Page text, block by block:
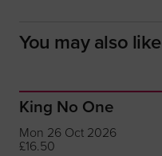
You may also like
King No One
Mon 26 Oct 2026
£16.50